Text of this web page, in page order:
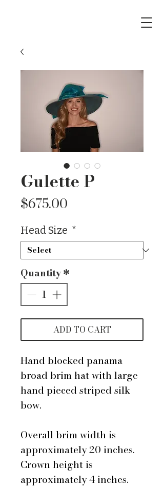
Gulette P
$675.00
Head Size *
Quantity*
ADD TO CART
Hand blocked panama
broad brim hat with large
hand pieced striped silk
bow.
Overall brim width is
approximately 20 inches.
Crown height is
approximately 4 inches.